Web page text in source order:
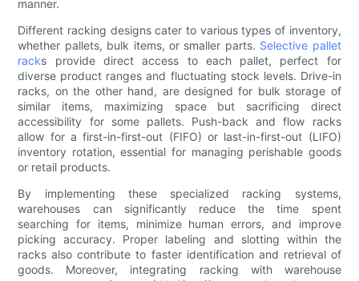
manner.
Different racking designs cater to various types of inventory,
whether pallets, bulk items, or smaller parts. Selective pallet
racks provide direct access to each pallet, perfect for
diverse product ranges and fluctuating stock levels. Drive-in
racks, on the other hand, are designed for bulk storage of
similar items, maximizing space but sacrificing direct
accessibility for some pallets. Push-back and flow racks
allow for a first-in-first-out (FIFO) or last-in-first-out (LIFO)
inventory rotation, essential for managing perishable goods
or retail products.
By implementing these specialized racking systems,
warehouses can significantly reduce the time spent
searching for items, minimize human errors, and improve
picking accuracy. Proper labeling and slotting within the
racks also contribute to faster identification and retrieval of
goods. Moreover, integrating racking with warehouse